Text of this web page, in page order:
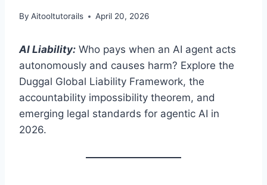
By Aitooltutorails April 20, 2026
AI Liability: Who pays when an AI agent acts
autonomously and causes harm? Explore the
Duggal Global Liability Framework, the
accountability impossibility theorem, and
emerging legal standards for agentic AI in
2026.